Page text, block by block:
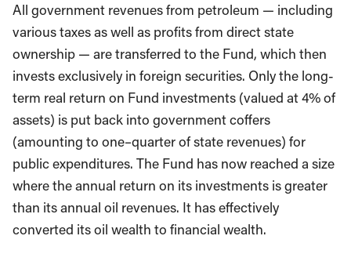
All government revenues from petroleum — including
various taxes as well as profits from direct state
ownership — are transferred to the Fund, which then
invests exclusively in foreign securities. Only the long-
term real return on Fund investments (valued at 4% of
assets) is put back into government coffers
(amounting to one–quarter of state revenues) for
public expenditures. The Fund has now reached a size
where the annual return on its investments is greater
than its annual oil revenues. It has effectively
converted its oil wealth to financial wealth.